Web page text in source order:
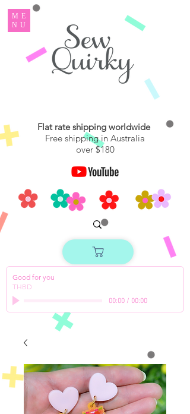
ME
NU
Flat rate shipping worldwide
Free shipping in Australia
over $180
Good for you
THBD
00:00/ 00:00